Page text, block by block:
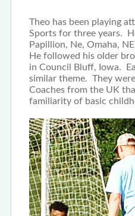
Theo has been playing
Sports for three years.
Papillion, Ne, Omaha,
He followed his older
in Council Bluff, Iowa.
similar theme. They
Coaches from the UK
familiarity of basic